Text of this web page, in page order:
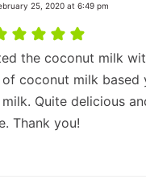
25, 2020 at 6:49 pm
the coconut milk
coconut milk based
Quite delicious
Thank you!